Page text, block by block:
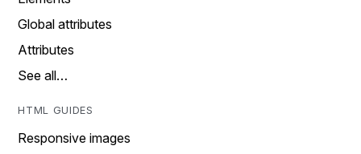
Global attributes
Attributes
See all…
HTML GUIDES
Responsive images